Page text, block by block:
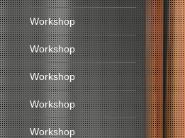
Workshop
Workshop
Workshop
Workshop
Workshop